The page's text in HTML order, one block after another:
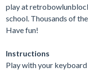
play at
school. Thousands of
Have fun!
Instructions
Play with your